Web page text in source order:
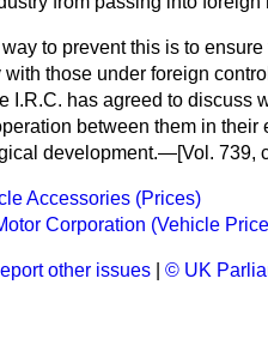
to prevent this is to
those under foreign
I.R.C. has agreed to discuss
between them in
development.—[Vol. 739,
Accessories (Prices)
Corporation (Vehicle
other issues © UK